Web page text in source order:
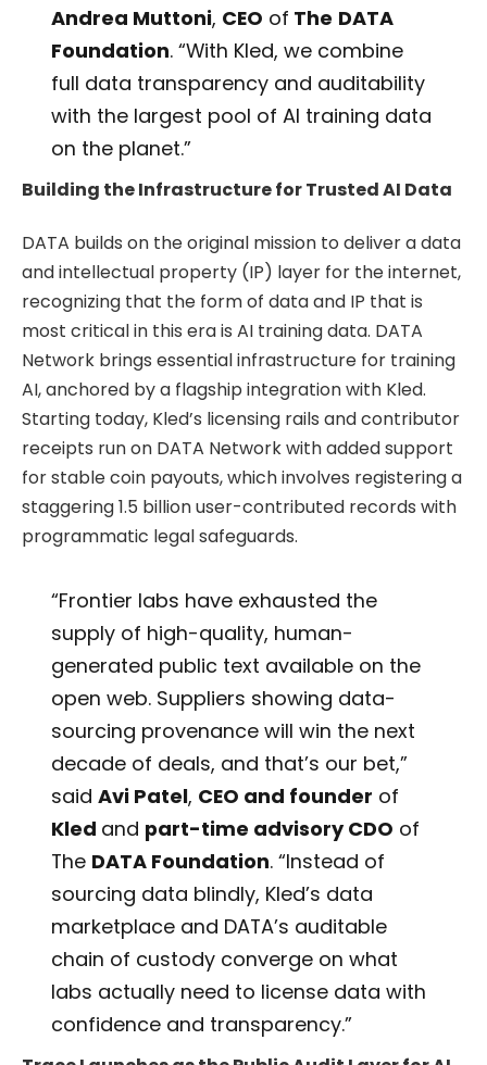
Andrea Muttoni, CEO of The DATA
Foundation. “With Kled, we combine
full data transparency and auditability
with the largest pool of AI training data
on the planet.”
Building the Infrastructure for Trusted AI Data
DATA builds on the original mission to deliver a data
and intellectual property (IP) layer for the internet,
recognizing that the form of data and IP that is
most critical in this era is AI training data. DATA
Network brings essential infrastructure for training
AI, anchored by a flagship integration with Kled.
Starting today, Kled’s licensing rails and contributor
receipts run on DATA Network with added support
for stable coin payouts, which involves registering a
staggering 1.5 billion user-contributed records with
programmatic legal safeguards.
“Frontier labs have exhausted the
supply of high-quality, human-
generated public text available on the
open web. Suppliers showing data-
sourcing provenance will win the next
decade of deals, and that’s our bet,”
said Avi Patel, CEO and founder of
Kled and part-time advisory CDO of
The DATA Foundation. “Instead of
sourcing data blindly, Kled’s data
marketplace and DATA’s auditable
chain of custody converge on what
labs actually need to license data with
confidence and transparency.”